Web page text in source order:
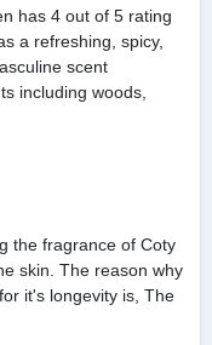
has 4 out of 5 rating
a refreshing, spicy,
scent
including woods,
the fragrance of Coty
skin. The reason why
it's longevity is, The